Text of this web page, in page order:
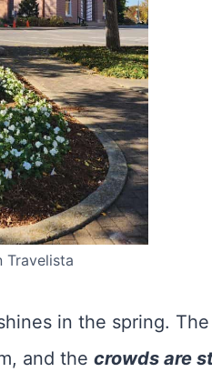
Travelista
in the spring. The
and the crowds are